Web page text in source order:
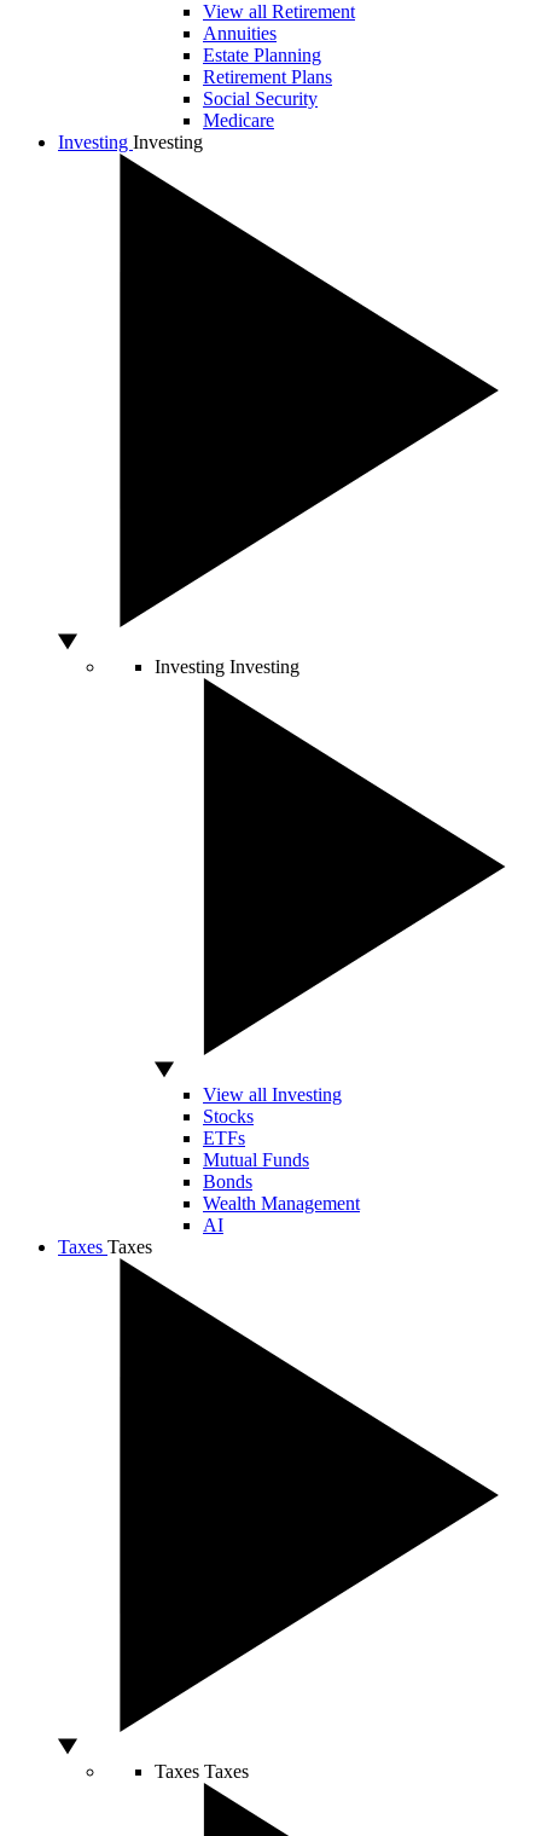
View all Retirement
Annuities
Estate Planning
Retirement Plans
Social Security
Medicare
Investing Investing
Investing Investing
View all Investing
Stocks
ETFs
Mutual Funds
Bonds
Wealth Management
AI
Taxes Taxes
Taxes Taxes